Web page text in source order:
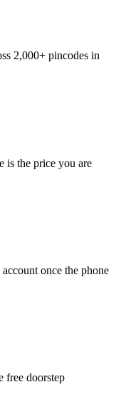
2,000+ pincodes in
is the price you are
once the phone
free doorstep